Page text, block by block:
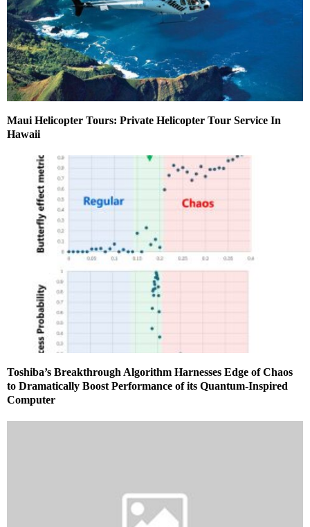
Maui Helicopter Tours: Private Helicopter Tour Service In
Hawaii
Toshiba’s Breakthrough Algorithm Harnesses Edge of Chaos
to Dramatically Boost Performance of its Quantum‑Inspired
Computer